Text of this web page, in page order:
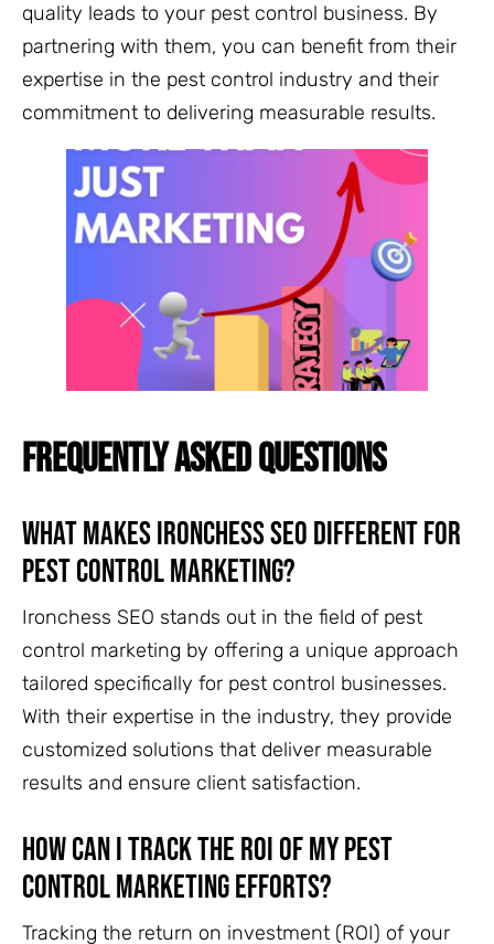
quality leads to your pest control business. By
partnering with them, you can benefit from their
expertise in the pest control industry and their
commitment to delivering measurable results.
FREQUENTLY ASKED QUESTIONS
What Makes Ironchess SEO Different for
Pest Control Marketing?
Ironchess SEO stands out in the field of pest
control marketing by offering a unique approach
tailored specifically for pest control businesses.
With their expertise in the industry, they provide
customized solutions that deliver measurable
results and ensure client satisfaction.
How Can I Track the ROI of My Pest
Control Marketing Efforts?
Tracking the return on investment (ROI) of your